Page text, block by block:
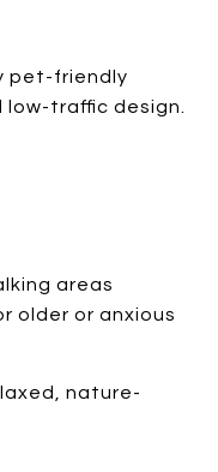
pet-friendly
traffic design.
areas
older or anxious
nature-